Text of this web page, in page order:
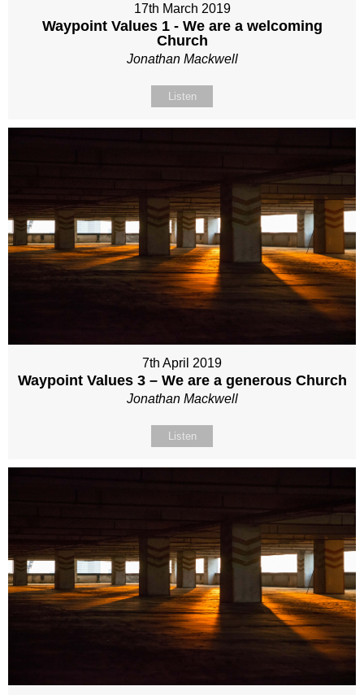
17th March 2019
Waypoint Values 1 - We are a welcoming
Church
Jonathan Mackwell
Listen
7th April 2019
Waypoint Values 3 – We are a generous Church
Jonathan Mackwell
Listen